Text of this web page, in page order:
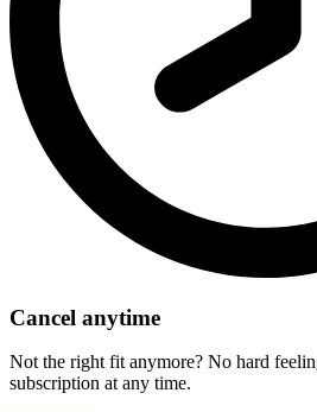
Cancel anytime
Not the right fit anymore? No hard
subscription at any time.